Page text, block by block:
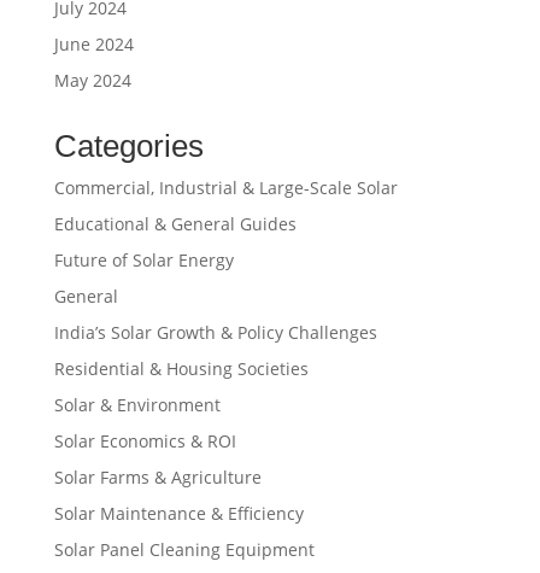
July 2024
June 2024
May 2024
Categories
Commercial, Industrial & Large-Scale Solar
Educational & General Guides
Future of Solar Energy
General
India’s Solar Growth & Policy Challenges
Residential & Housing Societies
Solar & Environment
Solar Economics & ROI
Solar Farms & Agriculture
Solar Maintenance & Efficiency
Solar Panel Cleaning Equipment